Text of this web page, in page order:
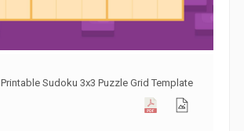
Printable Sudoku 3x3 Puzzle Grid Template